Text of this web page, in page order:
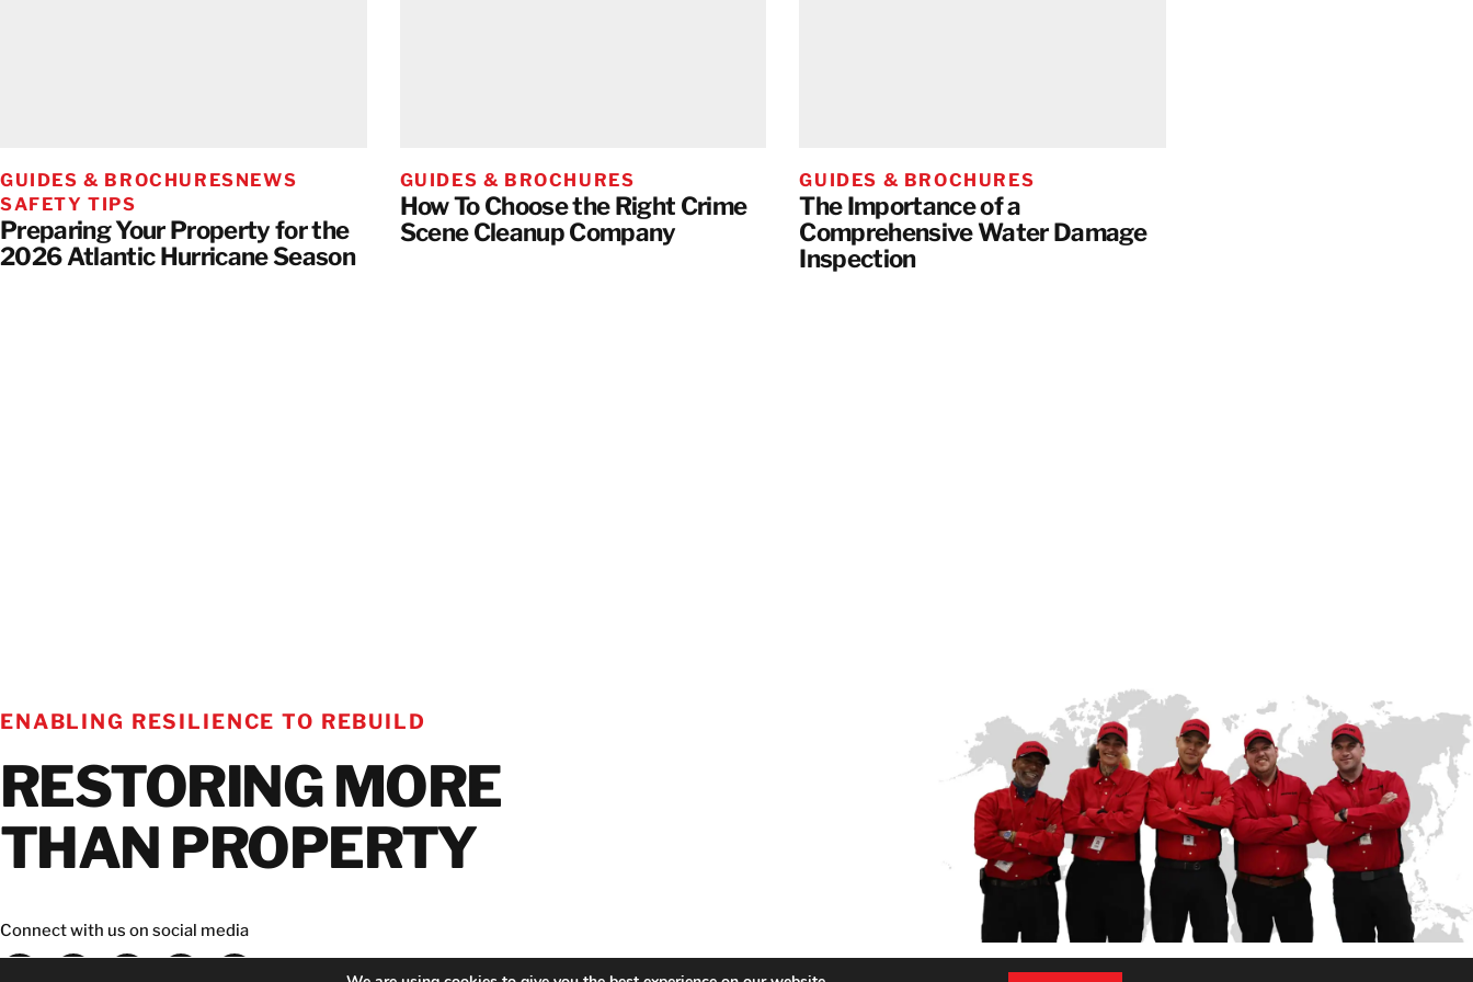
GUIDES & BROCHURESNEWS
SAFETY TIPS
Preparing Your Property for the
2026 Atlantic Hurricane Season
GUIDES & BROCHURES
How To Choose the Right Crime
Scene Cleanup Company
GUIDES & BROCHURES
The Importance of a
Comprehensive Water Damage
Inspection
ENABLING RESILIENCE TO REBUILD
RESTORING MORE
THAN PROPERTY
Connect with us on social media